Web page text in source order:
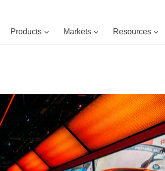
Products Markets Resources